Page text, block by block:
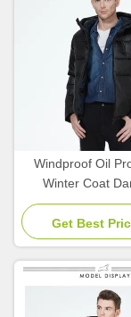
Windproof Oil
Winter Coat
Feather Down
Get Best